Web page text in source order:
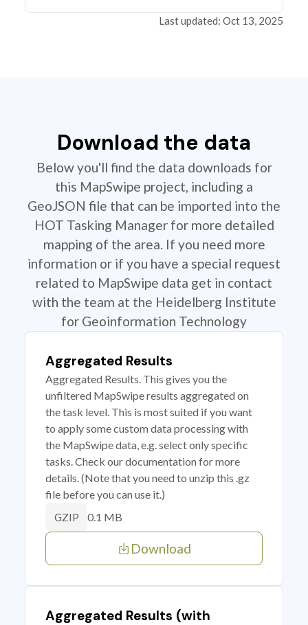
Last updated: Oct 13, 2025
Download the data
Below you'll find the data downloads for
this MapSwipe project, including a
GeoJSON file that can be imported into the
HOT Tasking Manager for more detailed
mapping of the area. If you need more
information or if you have a special request
related to MapSwipe data get in contact
with the team at the Heidelberg Institute
for Geoinformation Technology
Aggregated Results
Aggregated Results. This gives you the
unfiltered MapSwipe results aggregated on
the task level. This is most suited if you want
to apply some custom data processing with
the MapSwipe data, e.g. select only specific
tasks. Check our documentation for more
details. (Note that you need to unzip this .gz
file before you can use it.)
GZIP 0.1 MB
Download
Aggregated Results (with